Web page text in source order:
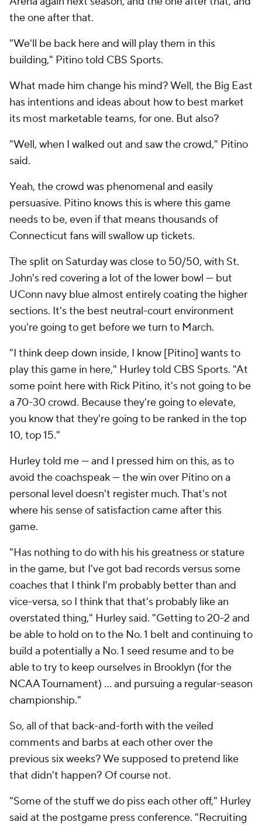
the one after that.
"We'll be back here and will play them in this
building," Pitino told CBS Sports.
What made him change his mind? Well, the Big East
has intentions and ideas about how to best market
its most marketable teams, for one. But also?
"Well, when I walked out and saw the crowd," Pitino
said.
Yeah, the crowd was phenomenal and easily
persuasive. Pitino knows this is where this game
needs to be, even if that means thousands of
Connecticut fans will swallow up tickets.
The split on Saturday was close to 50/50, with St.
John's red covering a lot of the lower bowl — but
UConn navy blue almost entirely coating the higher
sections. It's the best neutral-court environment
you're going to get before we turn to March.
"I think deep down inside, I know [Pitino] wants to
play this game in here," Hurley told CBS Sports. "At
some point here with Rick Pitino, it's not going to be
a 70-30 crowd. Because they're going to elevate,
you know that they're going to be ranked in the top
10, top 15."
Hurley told me — and I pressed him on this, as to
avoid the coachspeak — the win over Pitino on a
personal level doesn't register much. That's not
where his sense of satisfaction came after this
game.
"Has nothing to do with his his greatness or stature
in the game, but I've got bad records versus some
coaches that I think I'm probably better than and
vice-versa, so I think that that's probably like an
overstated thing," Hurley said. "Getting to 20-2 and
be able to hold on to the No. 1 belt and continuing to
build a potentially a No. 1 seed resume and to be
able to try to keep ourselves in Brooklyn (for the
NCAA Tournament) ... and pursuing a regular-season
championship."
So, all of that back-and-forth with the veiled
comments and barbs at each other over the
previous six weeks? We supposed to pretend like
that didn't happen? Of course not.
"Some of the stuff we do piss each other off," Hurley
said at the postgame press conference. "Recruiting